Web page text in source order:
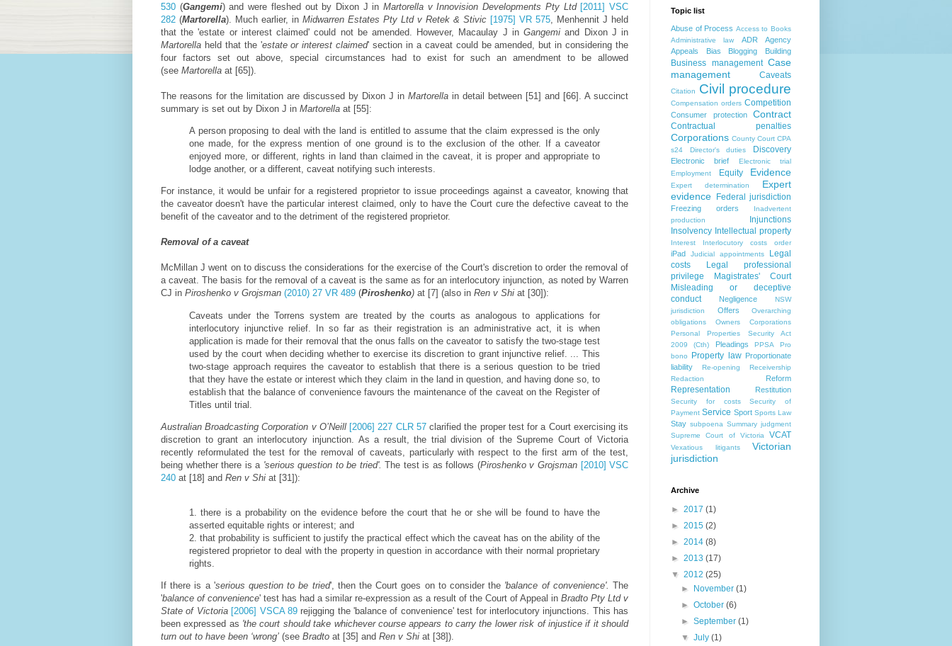
530 (Gangemi) and were fleshed out by Dixon J inMartorella v Innovision Developments Pty Ltd [2011] VSC
282 (Martorella). Much earlier, in Midwarren Estates Pty Ltd v Retek & Stivic [1975] VR 575 , Menhennit J held
that the 'estate or interest claimed' could not be amended. However, Macaulay J inGangemi and Dixon J in
Martorella held that the 'estate or interest claimed' section in a caveat could be amended, but in considering the
four factors set out above, special circumstances had to exist for such an amendment to be allowed
(see Martorella at [65]).
The reasons for the limitation are discussed by Dixon J in Martorella in detail between [51] and [66]. A succinct
summary is set out by Dixon J in Martorella at [55]:
A person proposing to deal with the land is entitled to assume that the claim expressed is the only
one made, for the express mention of one ground is to the exclusion of the other. If a caveator
enjoyed more, or different, rights in land than claimed in the caveat, it is proper and appropriate to
lodge another, or a different, caveat notifying such interests.
For instance, it would be unfair for a registered proprietor to issue proceedings against a caveator, knowing that
the caveator doesn't have the particular interest claimed, only to have the Court cure the defective caveat to the
benefit of the caveator and to the detriment of the registered proprietor.
Removal of a caveat
McMillan J went on to discuss the considerations for the exercise of the Court's discretion to order the removal of
a caveat. The basis for the removal of a caveat is the same as for an interlocutory injunction, as noted by Warren
CJ in Piroshenko v Grojsman (2010) 27 VR 489 (Piroshenko) at [7] (also in Ren v Shi at [30]):
Caveats under the Torrens system are treated by the courts as analogous to applications for
interlocutory injunctive relief. In so far as their registration is an administrative act, it is when
application is made for their removal that the onus falls on the caveator to satisfy the two-stage test
used by the court when deciding whether to exercise its discretion to grant injunctive relief. ... This
two-stage approach requires the caveator to establish that there is a serious question to be tried
that they have the estate or interest which they claim in the land in question, and having done so, to
establish that the balance of convenience favours the maintenance of the caveat on the Register of
Titles until trial.
Australian Broadcasting Corporation v O’Neill [2006] 227 CLR 57clarified the proper test for a Court exercising its
discretion to grant an interlocutory injunction. As a result, the trial division of the Supreme Court of Victoria
recently reformulated the test for the removal of caveats, particularly with respect to the first arm of the test,
being whether there is a 'serious question to be tried'.The test is as follows (Piroshenko v Grojsman [2010] VSC
240 at [18] and Ren v Shi at [31]):
1. there is a probability on the evidence before the court that he or she will be found to have the
asserted equitable rights or interest; and
2. that probability is sufficient to justify the practical effect which the caveat has on the ability of the
registered proprietor to deal with the property in question in accordance with their normal proprietary
rights.
If there is a 'serious question to be tried', then the Court goes on to consider the 'balance of convenience'.The
'balance of convenience' test has had a similar re-expression as a result of the Court of Appeal in Bradto Pty Ltd v
State of Victoria [2006] VSCA 89rejigging the 'balance of convenience' test for interlocutory injunctions. This has
been expressed as 'the court should take whichever course appears to carry the lower risk of injustice if it should
turn out to have been ‘wrong’ (see Bradto at [35] and Ren v Shi at [38]).
Topic list
Abuse of Process Access to Books
Administrative law
ADR
Agency
Appeals
Bias Blogging Building
Business management Case
management
Caveats
Citation Civil procedure
Compensation orders Competition
Consumer protection Contract
Contractual penalties
Corporations County Court CPA
s24
Director's duties Discovery
Electronic brief
Electronic trial
Employment
Equity Evidence
Expert determination
Expert
evidence
Federal jurisdiction
Freezing orders
Inadvertent
production
Injunctions
Insolvency Intellectual property
Interest Interlocutory costs order
iPad Judicial appointments
Legal
costs
Legal professional
privilege
Magistrates' Court
Misleading or deceptive
conduct
Negligence
NSW
jurisdiction
Offers
Overarching
obligations
Owners Corporations
Personal Properties Security Act
2009 (Cth)
Pleadings PPSA
Pro
bono
Property law Proportionate
liability
Re-opening
Receivership
Redaction
Reform
Representation Restitution
Security for costs
Security of
Payment Service Sport Sports Law
Stay subpoena Summary judgment
Supreme Court of Victoria
VCAT
Vexatious litigants
Victorian
jurisdiction
Archive
► 2017 (1)
► 2015 (2)
► 2014 (8)
► 2013 (17)
▼ 2012 (25)
►
November(1)
►October(6)
►September(1)
▼July(1)